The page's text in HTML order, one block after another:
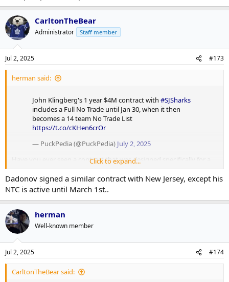
CarltonTheBear
Administrator Staff member
Jul 2, 2025 #173
herman said:
John Klingberg's 1 year $4M contract with #SJSharks
includes a Full No Trade until Jan 30, when it then
becomes a 14 team No Trade List
https://t.co/cKHen6crOr
— PuckPedia (@PuckPedia) July 2, 2025
Have you ever seen a contract that was designed specifically for a
pump and dump?
Click to expand...
Dadonov signed a similar contract with New Jersey, except his
NTC is active until March 1st..
herman
Well-known member
Jul 2, 2025 #174
CarltonTheBear said: